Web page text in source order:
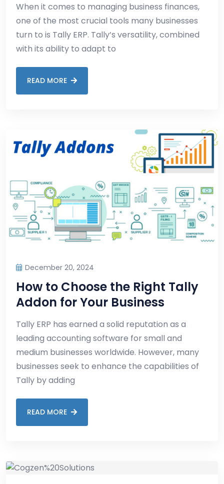
When it comes to managing business finances,
one of the most crucial tools many businesses
turn to is Tally ERP. Tally’s versatility, combined
with its ability to adapt to
READ MORE
December 20, 2024
How to Choose the Right Tally
Addon for Your Business
Tally ERP has earned a solid reputation as a
leading accounting software for small and
medium businesses worldwide. However, many
businesses seek to enhance the capabilities of
Tally by adding
READ MORE